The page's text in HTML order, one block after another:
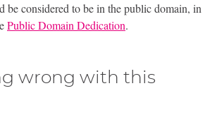
be considered to be in the public domain, in
Public Domain Dedication.
wrong with this